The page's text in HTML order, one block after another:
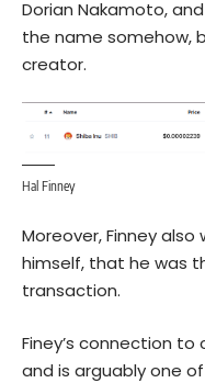
Dorian Nakamoto,
the name somehow,
creator.
Hal Finney
Moreover, Finney
himself, that he was
transaction.
Finey’s connection to
and is arguably one